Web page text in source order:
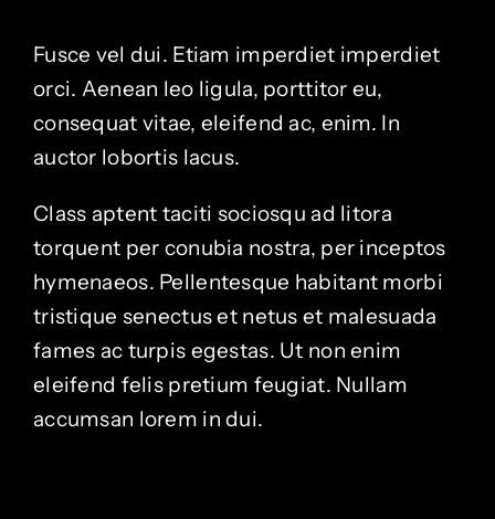
Fusce vel dui. Etiam imperdiet imperdiet
orci. Aenean leo ligula, porttitor eu,
consequat vitae, eleifend ac, enim. In
auctor lobortis lacus.
Class aptent taciti sociosqu ad litora
torquent per conubia nostra, per inceptos
hymenaeos. Pellentesque habitant morbi
tristique senectus et netus et malesuada
fames ac turpis egestas. Ut non enim
eleifend felis pretium feugiat. Nullam
accumsan lorem in dui.